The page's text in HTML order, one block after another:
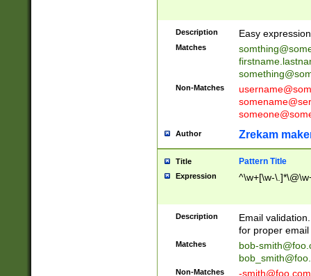
Description Easy
Matches
Non-Matches
Author Zrekam
Title Pattern Title
Expression ^\w+[\w-
Description
Email
for proper
Matches
bob-
Non-Matches -smith@foo.com